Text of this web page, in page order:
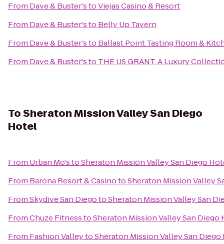
From Dave & Buster'stoViejas Casino & Resort
From Dave & Buster'sto Belly Up Tavern
From Dave & Buster'sto Ballast Point Tasting Room &
From Dave & Buster'sto THE US GRANT, A Luxury
ToSheraton Mission Valley San Diego
Hotel
From Urban Mo'stoSheraton Mission Valley San Diego
From Barona Resort & CasinotoSheraton Mission Valley
FromSkydive San DiegotoSheraton Mission Valley San
FromChuze FitnesstoSheraton Mission Valley San Diego
From Fashion ValleytoSheraton Mission Valley San